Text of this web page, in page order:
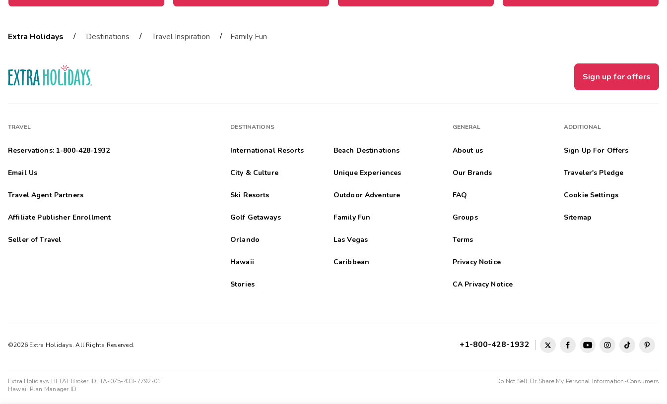
Extra Holidays / Destinations / Travel Inspiration / Family Fun
Sign up for offers
TRAVEL
Reservations: 1-800-428-1932
Email Us
Travel Agent Partners
Affiliate Publisher Enrollment
Seller of Travel
DESTINATIONS
International Resorts Beach Destinations
City & Culture Unique Experiences
Ski Resorts Outdoor Adventure
Golf Getaways Family Fun
Orlando Las Vegas
Hawaii Caribbean
Stories
GENERAL
About us
Our Brands
FAQ
Groups
Terms
Privacy Notice
CA Privacy Notice
ADDITIONAL
Sign Up For Offers
Traveler's Pledge
Cookie Settings
Sitemap
©2026 Extra Holidays. All Rights Reserved. +1-800-428-1932
Extra Holidays HI TAT Broker ID: TA-075-433-7792-01
Hawaii Plan Manager ID
Do Not Sell Or Share My Personal Information-Consumers